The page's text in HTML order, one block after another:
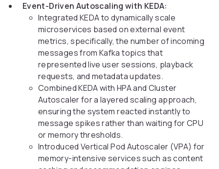
Event-Driven Autoscaling with KEDA:
Integrated KEDA to dynamically scale
microservices based on external event
metrics, specifically, the number of incoming
messages from Kafka topics that
represented live user sessions, playback
requests, and metadata updates.
Combined KEDA with HPA and Cluster
Autoscaler for a layered scaling approach,
ensuring the system reacted instantly to
message spikes rather than waiting for CPU
or memory thresholds.
Introduced Vertical Pod Autoscaler (VPA) for
memory-intensive services such as content